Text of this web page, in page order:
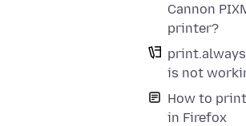
Cannon
printer?
is not
How to
in Firefox